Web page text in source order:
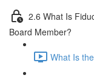
2.6 What Is
Board Member?
What Is